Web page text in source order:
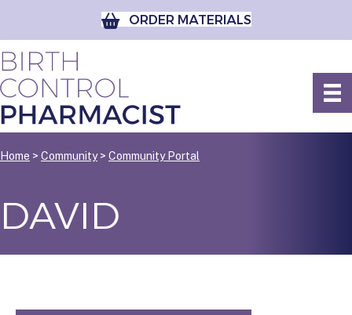
ORDER MATERIALS
Home > Community> Community Portal
DAVID